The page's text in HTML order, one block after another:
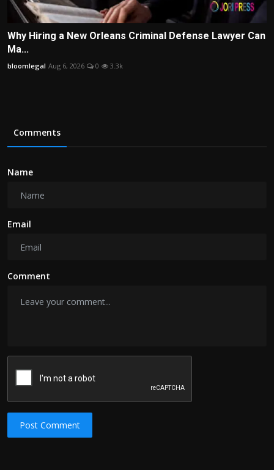
Why Hiring a New Orleans Criminal Defense Lawyer Can
Ma...
bloomlegal Aug 6, 2026 0 3.3k
Comments
Name
Email
Comment
Post Comment